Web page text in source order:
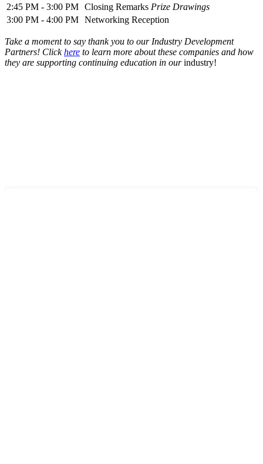
2:45 PM - 3:00 PM Closing Remarks Prize Drawings
3:00 PM - 4:00 PM Networking Reception
Take a moment to say thank you to our Industry Development
Partners! Clickhere to learn more about these companies and how
they are supporting continuing education in ourindustry!